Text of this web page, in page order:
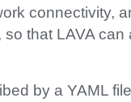
connectivity,
so that LAVA can
by a YAML